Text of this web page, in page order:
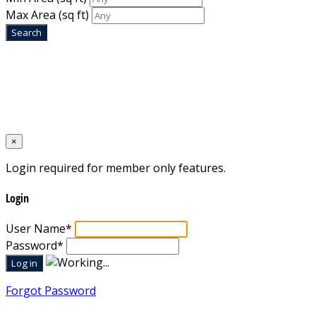
Max Area (sq ft)
×
Login required for member only features.
Login
User Name*
Password*
Forgot Password